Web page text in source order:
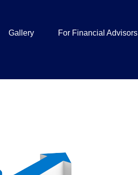
Gallery For Financial Advisors